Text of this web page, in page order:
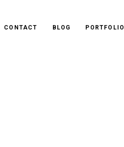
CONTACT BLOG PORTFOLIO